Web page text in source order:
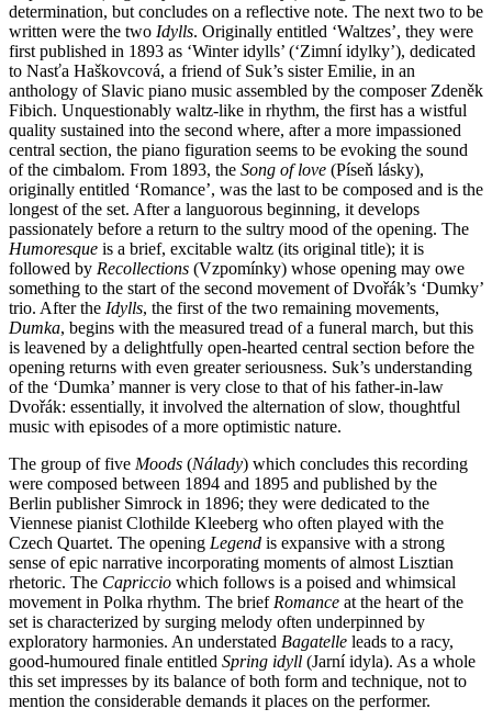
determination, but concludes on a reflective note. The next two to be
written were the two Idylls. Originally entitled ‘Waltzes’, they were
first published in 1893 as ‘Winter idylls’ (‘Zimní idylky’), dedicated
to Nasťa Haškovcová, a friend of Suk’s sister Emilie, in an
anthology of Slavic piano music assembled by the composer Zdeněk
Fibich. Unquestionably waltz-like in rhythm, the first has a wistful
quality sustained into the second where, after a more impassioned
central section, the piano figuration seems to be evoking the sound
of the cimbalom. From 1893, the Song of love (Píseň lásky),
originally entitled ‘Romance’, was the last to be composed and is the
longest of the set. After a languorous beginning, it develops
passionately before a return to the sultry mood of the opening. The
Humoresque is a brief, excitable waltz (its original title); it is
followed by Recollections (Vzpomínky) whose opening may owe
something to the start of the second movement of Dvořák’s ‘Dumky’
trio. After the Idylls, the first of the two remaining movements,
Dumka, begins with the measured tread of a funeral march, but this
is leavened by a delightfully open-hearted central section before the
opening returns with even greater seriousness. Suk’s understanding
of the ‘Dumka’ manner is very close to that of his father-in-law
Dvořák: essentially, it involved the alternation of slow, thoughtful
music with episodes of a more optimistic nature.
The group of five Moods (Nálady) which concludes this recording
were composed between 1894 and 1895 and published by the
Berlin publisher Simrock in 1896; they were dedicated to the
Viennese pianist Clothilde Kleeberg who often played with the
Czech Quartet. The opening Legend is expansive with a strong
sense of epic narrative incorporating moments of almost Lisztian
rhetoric. The Capriccio which follows is a poised and whimsical
movement in Polka rhythm. The brief Romance at the heart of the
set is characterized by surging melody often underpinned by
exploratory harmonies. An understated Bagatelle leads to a racy,
good-humoured finale entitled Spring idyll (Jarní idyla). As a whole
this set impresses by its balance of both form and technique, not to
mention the considerable demands it places on the performer.